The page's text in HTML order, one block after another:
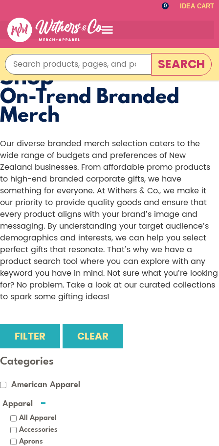
0 IDEA CART
SEARCH
Shop
On-Trend Branded
Merch
Our diverse branded merch selection caters to the
wide range of budgets and preferences of New
Zealand businesses. From affordable promo products
to high-end branded corporate gifts, we have
something for everyone. At Withers & Co., we make it
our priority to provide quality goods and ensure that
every product aligns with your brand’s image and
messaging. By understanding your target audience’s
demographics and interests, we can help you select
perfect gifts that resonate. That’s why we have a
product search tool where you can explore with any
keyword you have in mind. Not sure what you’re looking
for? No problem. Take a look at our curated collections
to spark some gifting ideas!
FILTER CLEAR
Categories
American Apparel
Apparel
All Apparel
Accessories
Aprons